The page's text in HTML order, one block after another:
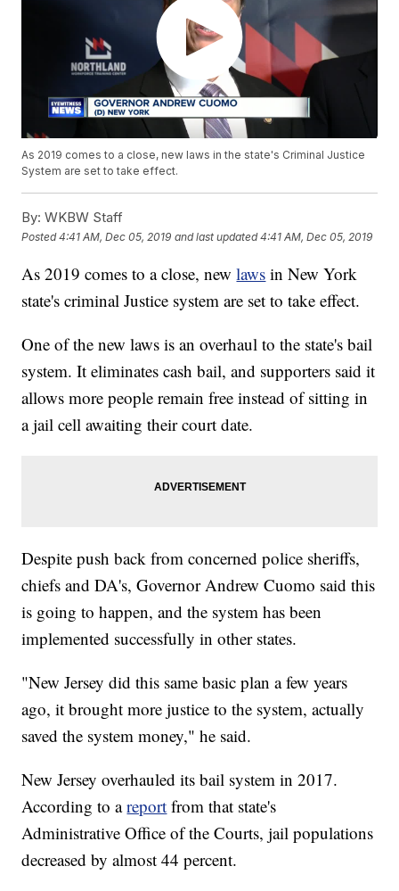
As 2019 comes to a close, new laws in the state's Criminal Justice
System are set to take effect.
By: WKBW Staff
Posted4:41 AM, Dec 05, 2019 and last updated 4:41 AM, Dec 05, 2019
As 2019 comes to a close, newlaws in New York
state's criminal Justice system are set to take effect.
One of the new laws is an overhaul to the state's bail
system. It eliminates cash bail, and supporters said it
allows more people remain free instead of sitting in
a jail cell awaiting their court date.
Despite push back from concerned police sheriffs,
chiefs and DA's, Governor Andrew Cuomo said this
is going to happen, and the system has been
implemented successfully in other states.
"New Jersey did this same basic plan a few years
ago, it brought more justice to the system, actually
saved the system money," he said.
New Jersey overhauled its bail system in 2017.
According to areport from that state's
Administrative Office of the Courts, jail populations
decreased by almost 44 percent.